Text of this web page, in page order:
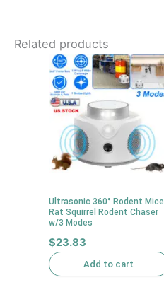
Related products
Ultrasonic 360° Rodent Mice
Rat Squirrel Rodent Chaser
w/3 Modes
$23.83
Add to cart